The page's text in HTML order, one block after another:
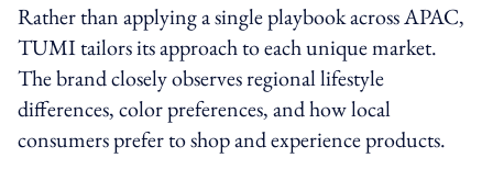
Rather than applying a single playbook across APAC,
TUMI tailors its approach to each unique market.
The brand closely observes regional lifestyle
differences, color preferences, and how local
consumers prefer to shop and experience products.